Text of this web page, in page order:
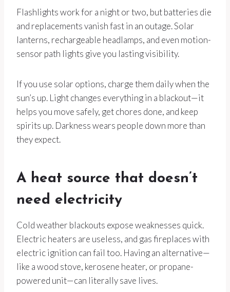
Flashlights work for a night or two, but batteries die
and replacements vanish fast in an outage. Solar
lanterns, rechargeable headlamps, and even motion-
sensor path lights give you lasting visibility.
If you use solar options, charge them daily when the
sun’s up. Light changes everything in a blackout—it
helps you move safely, get chores done, and keep
spirits up. Darkness wears people down more than
they expect.
A heat source that doesn’t
need electricity
Cold weather blackouts expose weaknesses quick.
Electric heaters are useless, and gas fireplaces with
electric ignition can fail too. Having an alternative—
like a wood stove, kerosene heater, or propane-
powered unit—can literally save lives.